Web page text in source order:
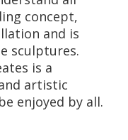
concept,
and is
sculptures.
is a
artistic
enjoyed by all.